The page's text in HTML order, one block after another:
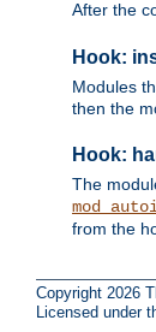
After the
Hook:
Modules
then the
Hook:
The
from the
Copyright 2026
Licensed under